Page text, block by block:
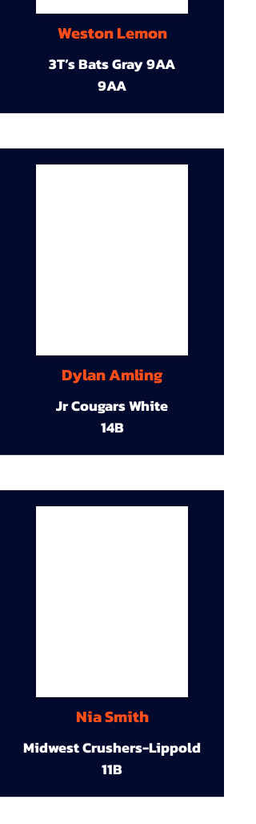
Weston Lemon
3T’s Bats Gray 9AA
9AA
Dylan Amling
Jr Cougars White
14B
Nia Smith
Midwest Crushers-Lippold
11B